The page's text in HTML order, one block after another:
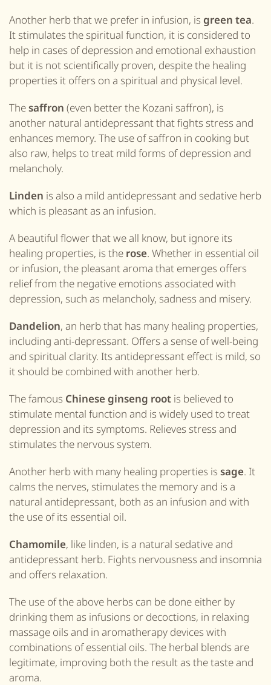
Another herb that we prefer in infusion, isgreen tea.
It stimulates the spiritual function, it is considered to
help in cases of depression and emotional exhaustion
but it is not scientifically proven, despite the healing
properties it offers on a spiritual and physical level.
Thesaffron (even better the Kozani saffron), is
another natural antidepressant that fights stress and
enhances memory. The use of saffron in cooking but
also raw, helps to treat mild forms of depression and
melancholy.
Linden is also a mild antidepressant and sedative herb
which is pleasant as an infusion.
A beautiful flower that we all know, but ignore its
healing properties, is the rose. Whether in essential oil
or infusion, the pleasant aroma that emerges offers
relief from the negative emotions associated with
depression, such as melancholy, sadness and misery.
Dandelion, an herb that has many healing properties,
including anti-depressant. Offers a sense of well-being
and spiritual clarity. Its antidepressant effect is mild, so
it should be combined with another herb.
The famous Chinese ginseng root is believed to
stimulate mental function and is widely used to treat
depression and its symptoms. Relieves stress and
stimulates the nervous system.
Another herb with many healing properties issage. It
calms the nerves, stimulates the memory and is a
natural antidepressant, both as an infusion and with
the use of its essential oil.
Chamomile, like linden, is a natural sedative and
antidepressant herb. Fights nervousness and insomnia
and offers relaxation.
The use of the above herbs can be done either by
drinking them as infusions or decoctions, in relaxing
massage oils and in aromatherapy devices with
combinations of essential oils. The herbal blends are
legitimate, improving both the result as the taste and
aroma.